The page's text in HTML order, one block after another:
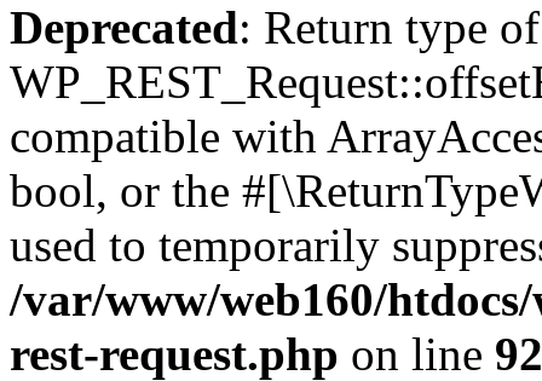
Deprecated: Return type of
compatible with
bool, or the
used to temporarily
/var/www/web160/
rest-request.php on line